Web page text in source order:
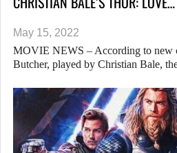
May 15, 2022
MOVIE NEWS – According to new
Butcher, played by Christian Bale,